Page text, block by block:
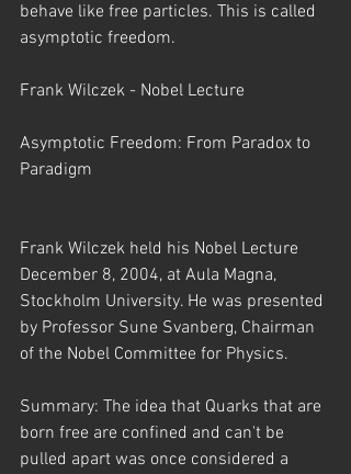
behave like free particles. This is called
asymptotic freedom.
Frank Wilczek - Nobel Lecture
Asymptotic Freedom: From Paradox to
Paradigm
Frank Wilczek held his Nobel Lecture
December 8, 2004, at Aula Magna,
Stockholm University. He was presented
by Professor Sune Svanberg, Chairman
of the Nobel Committee for Physics.
Summary: The idea that Quarks that are
born free are confined and can't be
pulled apart was once considered a